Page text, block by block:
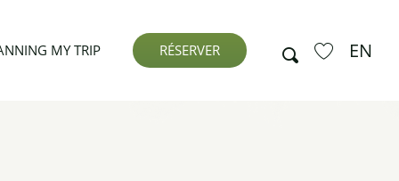
Search EN
MY TRIP RÉSERVER